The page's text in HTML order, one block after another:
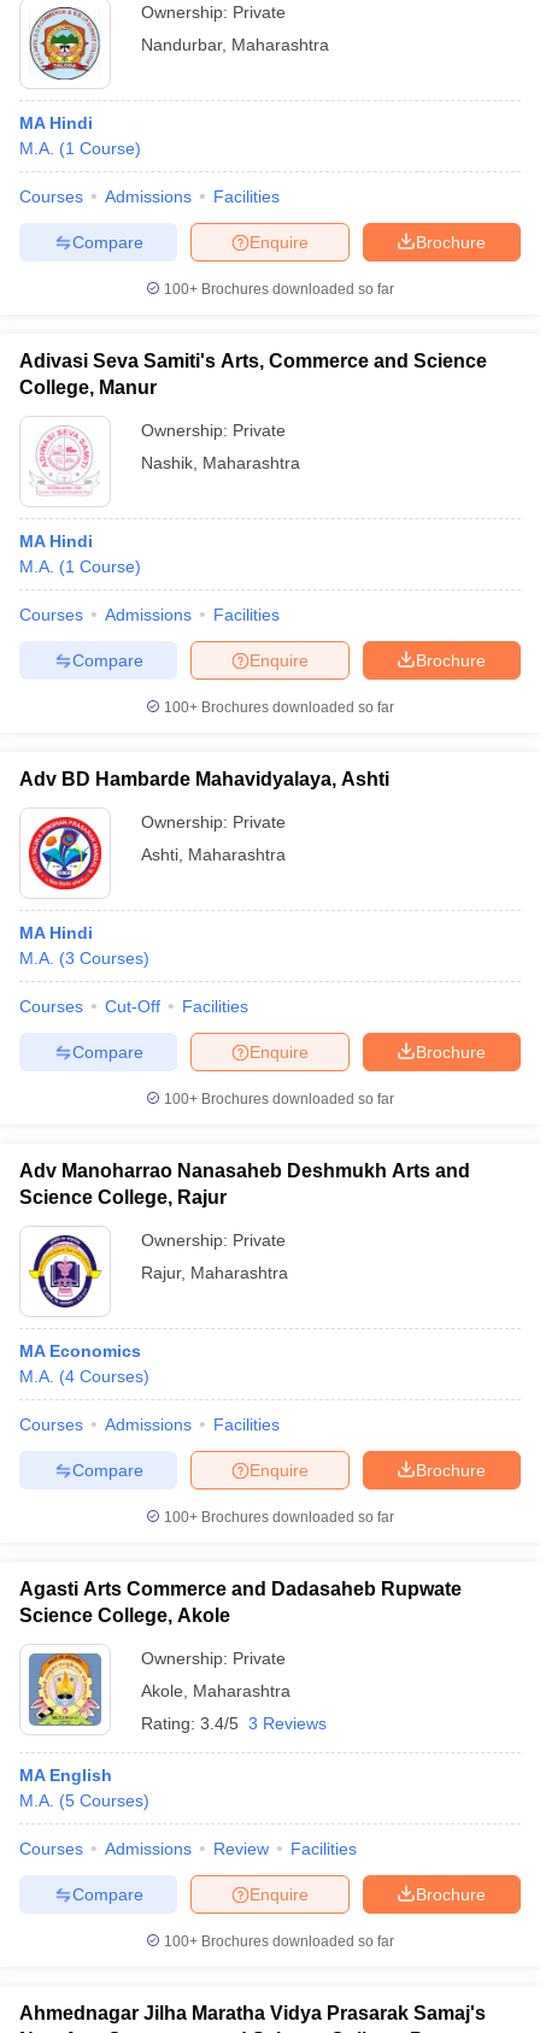
Ownership: Private
Nandurbar, Maharashtra
MA Hindi
M.A. (1 Course)
Courses Admissions Facilities
Brochure
Enquire
Compare
100+ Brochures downloaded so far
Adivasi Seva Samiti's Arts, Commerce and Science
College, Manur
Ownership: Private
Nashik Maharashtra
MA Hindi
M.A. (1 Course)
Courses Admissions Facilities
Brochure
Enquire
Compare
100+ Brochures downloaded so far
Adv BD Hambarde Mahavidyalaya, Ashti
Ownership: Private
Ashti Maharashtra
MA Hindi
M.A. (3 Courses)
Courses Cut-Off Facilities
Brochure
Enquire
Compare
100+ Brochures downloaded so far
Adv Manoharrao Nanasaheb Deshmukh Arts and
Science College, Rajur
Ownership: Private
Rajur, Maharashtra
MA Economics
M.A. (4 Courses)
Courses Admissions Facilities
Brochure
Enquire
Compare
100+ Brochures downloaded so far
Agasti Arts Commerce and Dadasaheb Rupwate
Science College, Akole
Ownership: Private
Akole
Maharashtra
Rating: 3.4/5 3 Reviews
MA English
M.A. (5 Courses)
Courses Admissions Review Facilities
Brochure
Enquire
Compare
100+ Brochures downloaded so far
Ahmednagar Jilha Maratha Vidya Prasarak Samaj's